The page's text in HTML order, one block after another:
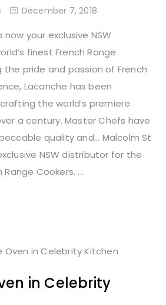
December 7, 2018
your exclusive NSW
finest French Range
the pride and passion of French
Lacanche has been
the world’s premiere
a century. Master Chefs have
quality and... Malcolm St
NSW distributor for the
Cookers. ...
in Celebrity